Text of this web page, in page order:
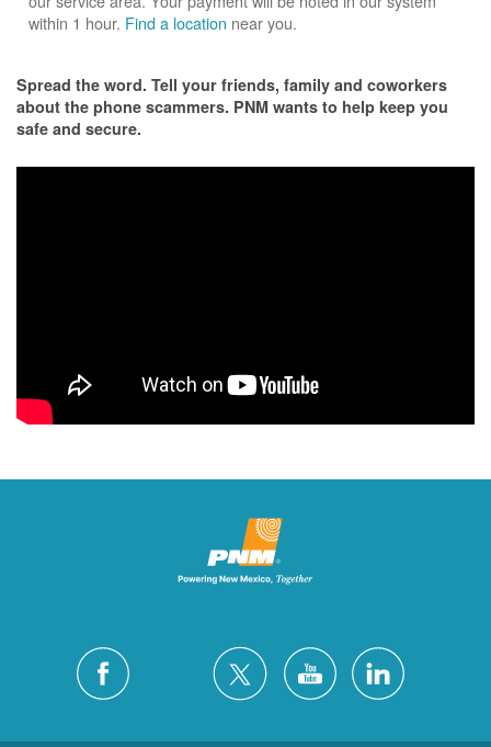
within 1 hour. Find a location near you.
Spread the word. Tell your friends, family and coworkers
about the phone scammers. PNM wants to help keep you
safe and secure.